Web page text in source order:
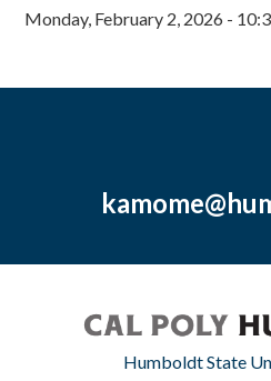
Monday, February 2, 2026 -
Humboldt State